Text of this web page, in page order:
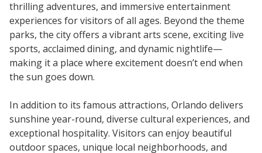
thrilling adventures, and immersive entertainment
experiences for visitors of all ages. Beyond the theme
parks, the city offers a vibrant arts scene, exciting live
sports, acclaimed dining, and dynamic nightlife—
making it a place where excitement doesn’t end when
the sun goes down.
In addition to its famous attractions, Orlando delivers
sunshine year-round, diverse cultural experiences, and
exceptional hospitality. Visitors can enjoy beautiful
outdoor spaces, unique local neighborhoods, and